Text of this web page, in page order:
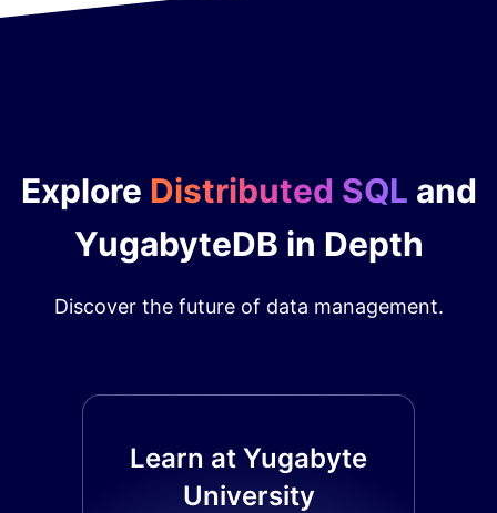
Explore Distributed SQL and
YugabyteDB in Depth
Discover the future of data management.
Learn at Yugabyte
University